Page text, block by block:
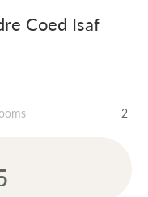
Coed Isaf
2